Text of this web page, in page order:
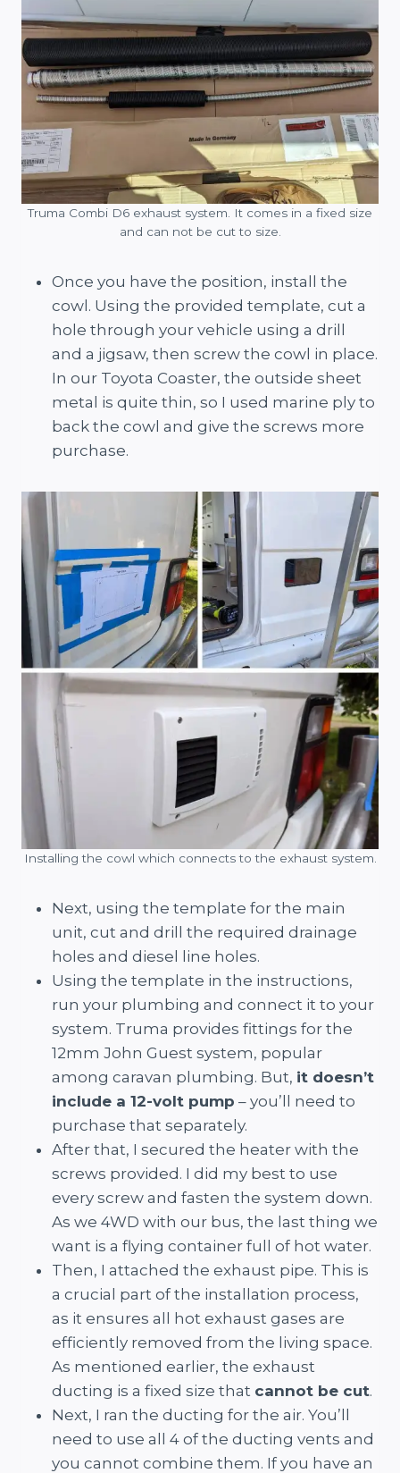
Truma Combi D6 exhaust system. It comes in a fixed size
and can not be cut to size.
Once you have the position, install the
cowl. Using the provided template, cut a
hole through your vehicle using a drill
and a jigsaw, then screw the cowl in place.
In our Toyota Coaster, the outside sheet
metal is quite thin, so I used marine ply to
back the cowl and give the screws more
purchase.
Installing the cowl which connects to the exhaust system.
Next, using the template for the main
unit, cut and drill the required drainage
holes and diesel line holes.
Using the template in the instructions,
run your plumbing and connect it to your
system. Truma provides fittings for the
12mm John Guest system, popular
among caravan plumbing. But, it doesn’t
include a 12-volt pump – you’ll need to
purchase that separately.
After that, I secured the heater with the
screws provided. I did my best to use
every screw and fasten the system down.
As we 4WD with our bus, the last thing we
want is a flying container full of hot water.
Then, I attached the exhaust pipe. This is
a crucial part of the installation process,
as it ensures all hot exhaust gases are
efficiently removed from the living space.
As mentioned earlier, the exhaust
ducting is a fixed size that cannot be cut.
Next, I ran the ducting for the air. You’ll
need to use all 4 of the ducting vents and
you cannot combine them. If you have an